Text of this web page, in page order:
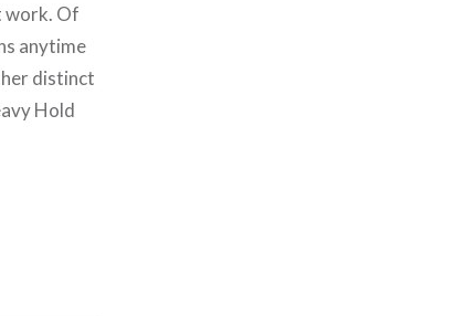
work. Of
anytime
distinct
Hold